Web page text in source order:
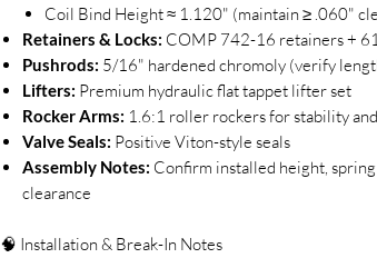
Coil Bind Height ≈ 1.120" (maintain ≥ .060"
Retainers & Locks: COMP 742-16 retainers +
Pushrods: 5/16" hardened chromoly (verify
Lifters: Premium hydraulic flat tappet lifter set
Rocker Arms: 1.6:1 roller rockers for stability
Valve Seals: Positive Viton-style seals
Assembly Notes: Confirm installed height,
clearance
🧠 Installation & Break-In Notes